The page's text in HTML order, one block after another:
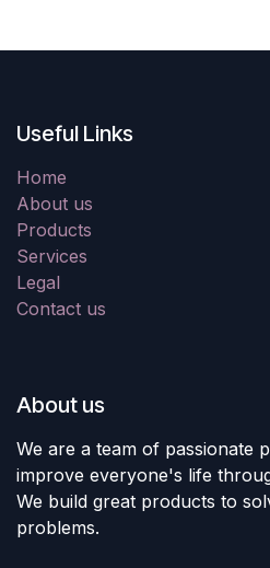
Useful Links
Home
About us
Products
Services
Legal
Contact us
About us
We are a team of passionate
improve everyone's life
We build great products to
problems.